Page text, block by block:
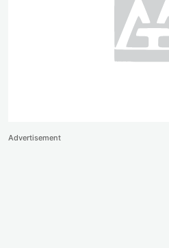
Advertisement